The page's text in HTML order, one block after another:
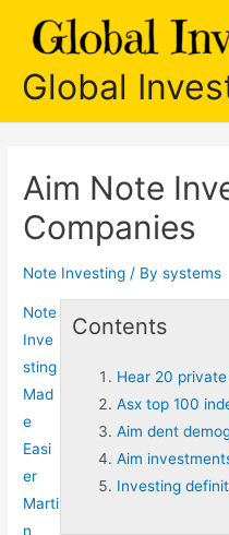
Global
Aim Note
Companies
Note Investing / Bysystems
Contents
Hear 20
Asx top 100
Aim dent
Aim
Investing
Note
Inve
sting
Mad
e
Easi
er
Marti
n